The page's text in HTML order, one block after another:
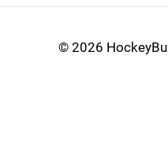
© 2026